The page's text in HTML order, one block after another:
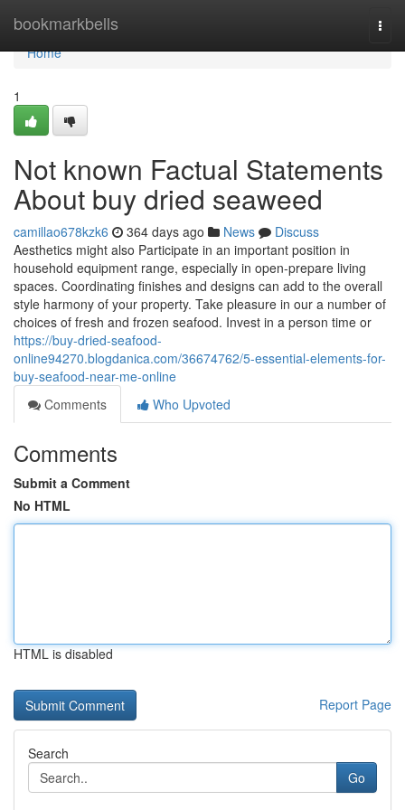
bookmarkbells
Home
Home
1
Not known Factual Statements
About buy dried seaweed
camillao678kzk6 364 days ago News
Discuss
Aesthetics might also Participate in an important position in
household equipment range, especially in open-prepare living
spaces. Coordinating finishes and designs can add to the overall
style harmony of your property. Take pleasure in our a number of
choices of fresh and frozen seafood. Invest in a person time or
https://buy-dried-seafood-
online94270.blogdanica.com/36674762/5-essential-elements-for-
buy-seafood-near-me-online
Comments
Who Upvoted
Comments
Submit a Comment
No HTML
HTML is disabled
Report Page
Search
Go